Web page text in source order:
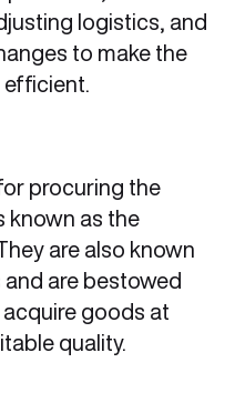
logistics, and
to make the
procuring the
known as the
are also known
are bestowed
goods at
quality.